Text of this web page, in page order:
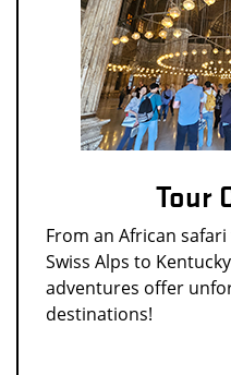
Tour
From an African
Swiss Alps to
adventures offer
destinations!